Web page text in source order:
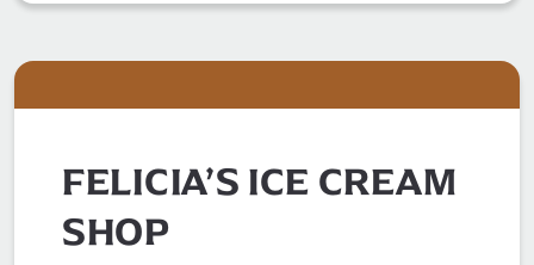
FELICIA’S ICE CREAM
SHOP